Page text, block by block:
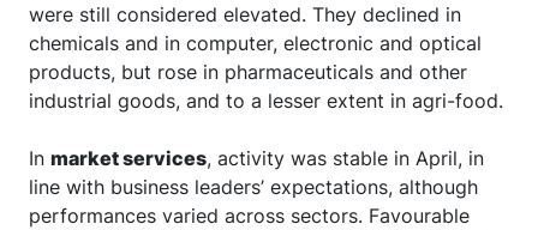
were still considered elevated. They declined in
chemicals and in computer, electronic and optical
products, but rose in pharmaceuticals and other
industrial goods, and to a lesser extent in agri-food.
In market services, activity was stable in April, in
line with business leaders’ expectations, although
performances varied across sectors. Favourable